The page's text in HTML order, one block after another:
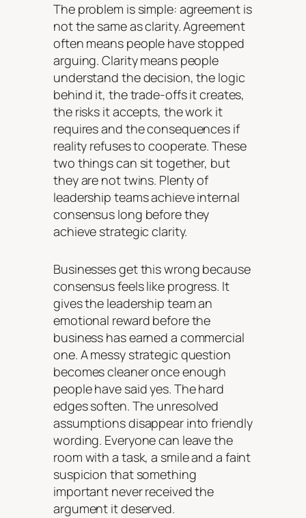
The problem is simple: agreement is
not the same as clarity. Agreement
often means people have stopped
arguing. Clarity means people
understand the decision, the logic
behind it, the trade-offs it creates,
the risks it accepts, the work it
requires and the consequences if
reality refuses to cooperate. These
two things can sit together, but
they are not twins. Plenty of
leadership teams achieve internal
consensus long before they
achieve strategic clarity.
Businesses get this wrong because
consensus feels like progress. It
gives the leadership team an
emotional reward before the
business has earned a commercial
one. A messy strategic question
becomes cleaner once enough
people have said yes. The hard
edges soften. The unresolved
assumptions disappear into friendly
wording. Everyone can leave the
room with a task, a smile and a faint
suspicion that something
important never received the
argument it deserved.